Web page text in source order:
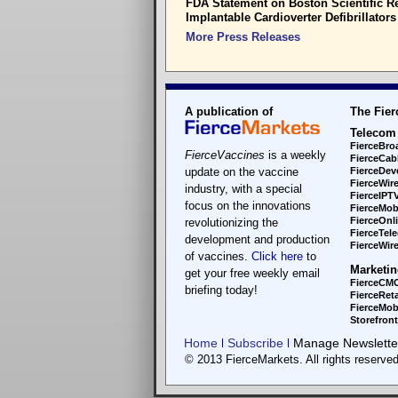
FDA Statement on Boston Scientific
Implantable Cardioverter Defibrillators
More Press Releases
A publication of
FierceVaccines is a weekly
update on the vaccine
industry, with a special
focus on the innovations
revolutionizing the
development and production
of vaccines. Click hereto
get your free weekly email
briefing today!
The
Telecom
Home Subscribe Manage
© 2013 FierceMarkets. All rights